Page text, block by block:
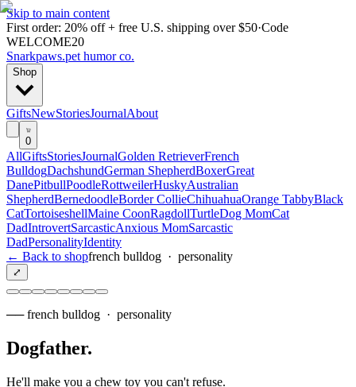
Skip to main content
First order: 20% off + free U.S. shipping over $50·Code
WELCOME20
Snarkpaws.pet humor co.
Shop
GiftsNewStoriesJournalAbout
0
AllGiftsStoriesJournalGolden RetrieverFrench
BulldogDachshundGerman ShepherdBoxerGreat
DanePitbullPoodleRottweilerHuskyAustralian
ShepherdBernedoodleBorder CollieChihuahuaOrange TabbyBlack
CatTortoiseshellMaine CoonRagdollTurtleDog MomCat
DadIntrovertSarcasticAnxious MomSarcastic
DadPersonalityIdentity
← Back to shopfrench bulldog · personality
⤢
──french bulldog · personality
Dogfather.
He'll make you a chew toy you can't refuse.